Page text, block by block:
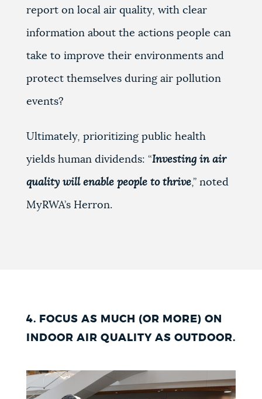
report on local air quality, with clear
information about the actions people can
take to improve their environments and
protect themselves during air pollution
events?
Ultimately, prioritizing public health
yields human dividends: “Investing in air
quality will enable people to thrive,’’ noted
MyRWA’s Herron.
4. FOCUS AS MUCH (OR MORE) ON
INDOOR AIR QUALITY AS OUTDOOR.